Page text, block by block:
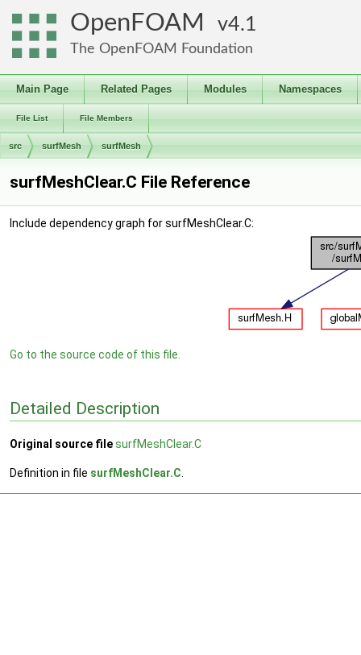
OpenFOAM 4.1
The OpenFOAM Foundation
Main Page Related Pages Modules Namespaces
File List File Members
src surfMesh surfMesh
surfMeshClear.C File Reference
Include dependency graph for surfMeshClear.C:
Go to the source code of this file.
Detailed Description
Original source filesurfMeshClear.C
Definition in file surfMeshClear.C